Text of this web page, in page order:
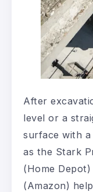
After
level or a
surface with
as the Stark
(Home
(Amazon)